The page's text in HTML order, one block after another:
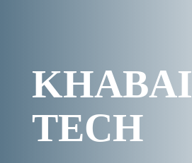
KHABAI
TECH